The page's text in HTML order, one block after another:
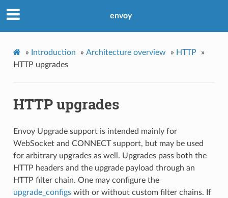
envoy
» Introduction » Architecture overview » HTTP
»
HTTP upgrades
HTTP upgrades
Envoy Upgrade support is intended mainly for
WebSocket and CONNECT support, but may be used
for arbitrary upgrades as well. Upgrades pass both the
HTTP headers and the upgrade payload through an
HTTP filter chain. One may configure the
upgrade_configswith or without custom filter chains. If